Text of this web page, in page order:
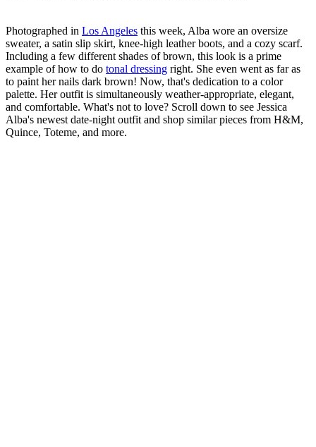
Photographed in Los Angeles this week, Alba wore an oversize
sweater, a satin slip skirt, knee-high leather boots, and a cozy scarf.
Including a few different shades of brown, this look is a prime
example of how to do tonal dressing right. She even went as far as
to paint her nails dark brown! Now, that's dedication to a color
palette. Her outfit is simultaneously weather-appropriate, elegant,
and comfortable. What's not to love? Scroll down to see Jessica
Alba's newest date-night outfit and shop similar pieces from H&M,
Quince, Toteme, and more.